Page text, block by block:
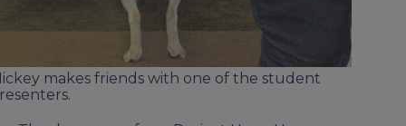
makes friends with one of the student